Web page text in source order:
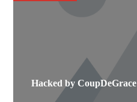
Hacked by CoupDeGrace